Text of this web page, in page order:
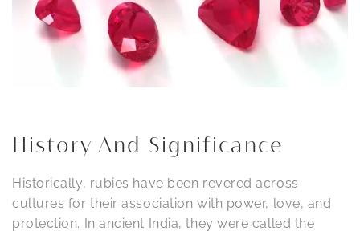
History And Significance
Historically, rubies have been revered across
cultures for their association with power, love, and
protection. In ancient India, they were called the